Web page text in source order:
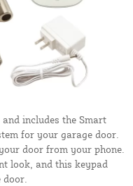
includes the Smart
for your garage door.
door from your phone.
look, and this keypad